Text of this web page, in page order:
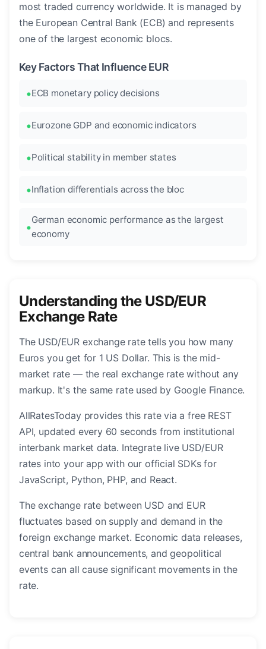
most traded currency worldwide. It is managed by
the European Central Bank (ECB) and represents
one of the largest economic blocs.
Key Factors That Influence EUR
ECB monetary policy decisions
Eurozone GDP and economic indicators
Political stability in member states
Inflation differentials across the bloc
German economic performance as the largest
economy
Understanding the USD/EUR
Exchange Rate
The USD/EUR exchange rate tells you how many
Euros you get for 1 US Dollar. This is the mid-
market rate — the real exchange rate without any
markup. It's the same rate used by Google Finance.
AllRatesToday provides this rate via a free REST
API, updated every 60 seconds from institutional
interbank market data. Integrate live USD/EUR
rates into your app with our official SDKs for
JavaScript, Python, PHP, and React.
The exchange rate between USD and EUR
fluctuates based on supply and demand in the
foreign exchange market. Economic data releases,
central bank announcements, and geopolitical
events can all cause significant movements in the
rate.